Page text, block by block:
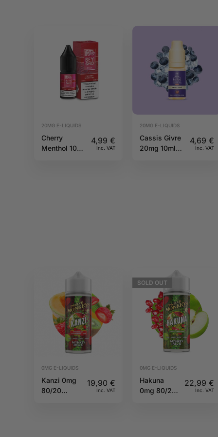
20MG E-LIQUIDS
Cherry
Menthol 10ml
4,99€
Inc. VAT
20MG E-LIQUIDS
Cassis Givre
20mg 10ml
4,69 €
Inc. VAT
0MG E-LIQUIDS
Kanzi 0mg
80/20
19,90€
Inc. VAT
SOLD OUT
0MG E-LIQUIDS
Hakuna
0mg 80/20
22,99 €
Inc. VAT